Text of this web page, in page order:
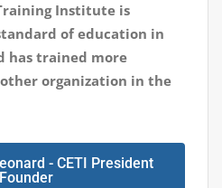
Institute is
of education in
has trained more
organization in the
- CETI President